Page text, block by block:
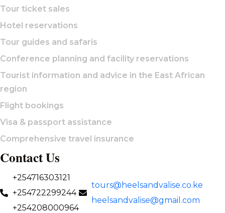
Tour ticket sales
Hotel reservations
Tour guides and safaris
Conference planning and facility reservations
Tourist information and advice in the East African
region
Flight bookings
Visa & passport assistance
Comprehensive travel insurance
Contact Us
+254716303121
+254722299244
+254208000964
tours@heelsandvalise.co.ke
heelsandvalise@gmail.com